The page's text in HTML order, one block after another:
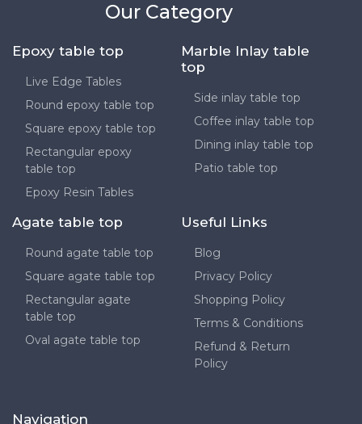
Our Category
Epoxy table top
Live Edge Tables
Round epoxy table top
Square epoxy table top
Rectangular epoxy
table top
Epoxy Resin Tables
Marble Inlay table
top
Side inlay table top
Coffee inlay table top
Dining inlay table top
Patio table top
Agate table top
Round agate table top
Square agate table top
Rectangular agate
table top
Oval agate table top
Useful Links
Blog
Privacy Policy
Shopping Policy
Terms & Conditions
Refund & Return
Policy
Navigation